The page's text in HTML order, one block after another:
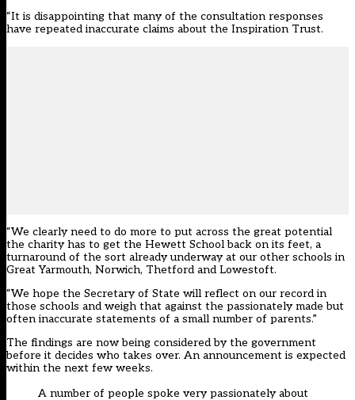
“It is disappointing that many of the consultation responses
have repeated inaccurate claims about the Inspiration Trust.
“We clearly need to do more to put across the great potential
the charity has to get the Hewett School back on its feet, a
turnaround of the sort already underway at our other schools in
Great Yarmouth, Norwich, Thetford and Lowestoft.
“We hope the Secretary of State will reflect on our record in
those schools and weigh that against the passionately made but
often inaccurate statements of a small number of parents.”
The findings are now being considered by the government
before it decides who takes over. An announcement is expected
within the next few weeks.
A number of people spoke very passionately about